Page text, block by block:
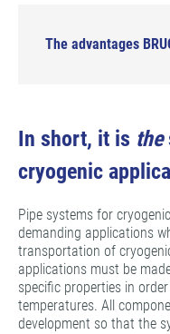
The advantages
In short, it is the
cryogenic
Pipe systems for
demanding applications
transportation of
applications must be
specific properties in
temperatures. All
development so that the